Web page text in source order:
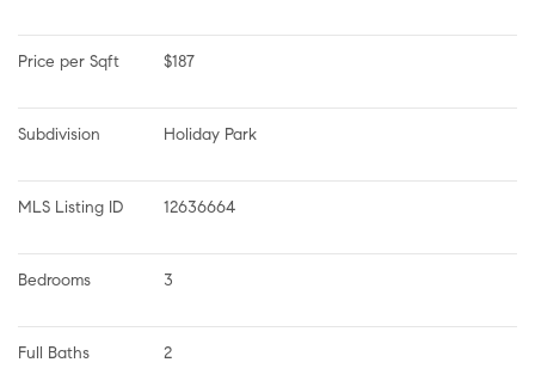
Price per Sqft $187
Subdivision Holiday Park
MLS Listing ID 12636664
Bedrooms 3
Full Baths 2